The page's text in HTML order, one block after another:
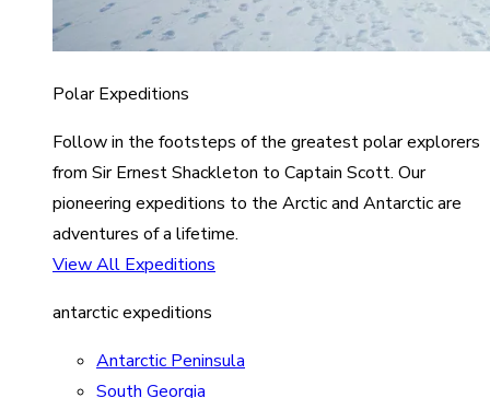
Polar Expeditions
Follow in the footsteps of the greatest polar explorers
from Sir Ernest Shackleton to Captain Scott. Our
pioneering expeditions to the Arctic and Antarctic are
adventures of a lifetime.
View All Expeditions
antarctic expeditions
Antarctic Peninsula
South Georgia